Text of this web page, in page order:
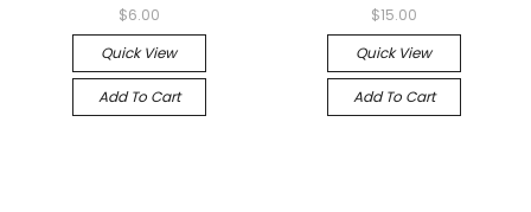
$6.00
Quick View
Add To Cart
$15.00
Quick View
Add To Cart